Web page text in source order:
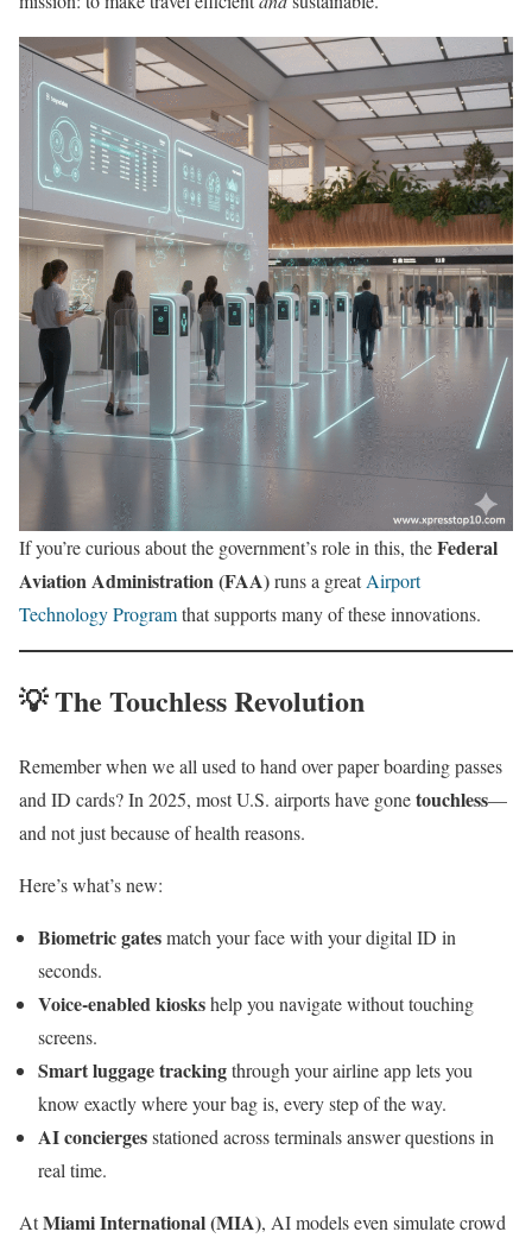
If you’re curious about the government’s role in this, theFederal
Aviation Administration (FAA)runs a greatAirport
Technology Programthat supports many of these innovations.
💡 The Touchless Revolution
Remember when we all used to hand over paper boarding passes
and ID cards? In 2025, most U.S. airports have gonetouchless—
and not just because of health reasons.
Here’s what’s new:
Biometric gatesmatch your face with your digital ID in
seconds.
Voice-enabled kioskshelp you navigate without touching
screens.
Smart luggage trackingthrough your airline app lets you
know exactly where your bag is, every step of the way.
AI conciergesstationed across terminals answer questions in
real time.
AtMiami International (MIA), AI models even simulate crowd